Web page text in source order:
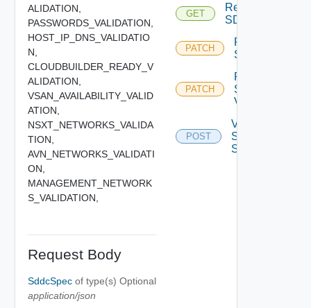
ALIDATION,
PASSWORDS_VALIDATION,
HOST_IP_DNS_VALIDATIO
N,
CLOUDBUILDER_READY_V
ALIDATION,
VSAN_AVAILABILITY_VALID
ATION,
NSXT_NETWORKS_VALIDA
TION,
AVN_NETWORKS_VALIDATI
ON,
MANAGEMENT_NETWORK
S_VALIDATION,
Request Body
SddcSpec of type(s)
application/json
Optional
GET
Retrieve
SDDC
PATCH
Retry
Sddc
PATCH
Retry
Sddc
Validation
POST
Validate
Sddc
Spec